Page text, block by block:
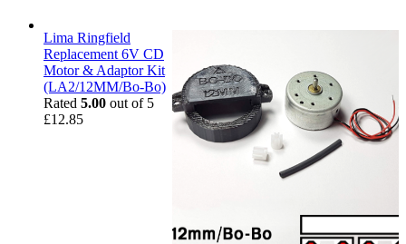
Lima Ringfield
Replacement 6V CD
Motor & Adaptor Kit
(LA2/12MM/Bo-Bo)
Rated 5.00 out of 5
£12.85